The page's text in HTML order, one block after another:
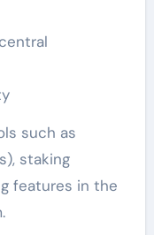
such as
staking
features in the